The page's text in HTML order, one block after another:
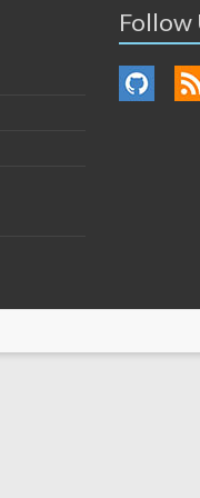
Follow